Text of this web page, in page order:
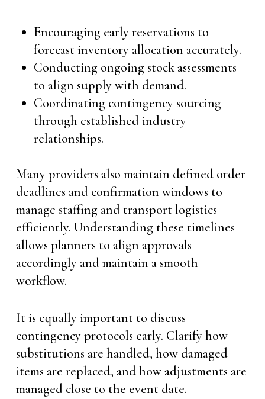
Encouraging early reservations to
forecast inventory allocation accurately.
Conducting ongoing stock assessments
to align supply with demand.
Coordinating contingency sourcing
through established industry
relationships.
Many providers also maintain defined order
deadlines and confirmation windows to
manage staffing and transport logistics
efficiently. Understanding these timelines
allows planners to align approvals
accordingly and maintain a smooth
workflow.
It is equally important to discuss
contingency protocols early. Clarify how
substitutions are handled, how damaged
items are replaced, and how adjustments are
managed close to the event date.